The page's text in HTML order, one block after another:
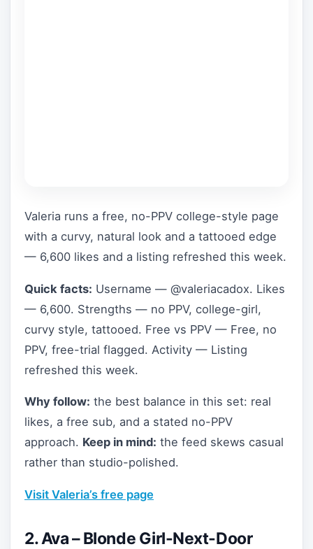
Valeria runs a free, no-PPV college-style page
with a curvy, natural look and a tattooed edge
— 6,600 likes and a listing refreshed this week.
Quick facts: Username — @valeriacadox. Likes
— 6,600. Strengths — no PPV, college-girl,
curvy style, tattooed. Free vs PPV — Free, no
PPV, free-trial flagged. Activity — Listing
refreshed this week.
Why follow: the best balance in this set: real
likes, a free sub, and a stated no-PPV
approach. Keep in mind: the feed skews casual
rather than studio-polished.
Visit Valeria’s free page
2. Ava – Blonde Girl-Next-Door